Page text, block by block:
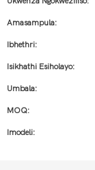
Amasampula:
Ibhethri:
Isikhathi Esiholayo:
Umbala:
MOQ:
Imodeli: